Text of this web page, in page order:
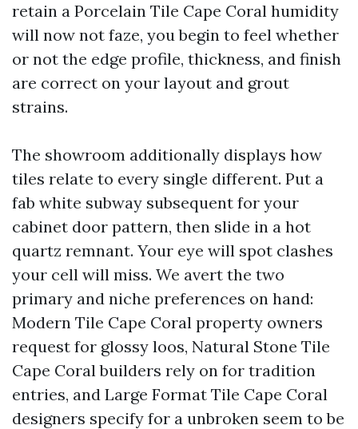
retain a Porcelain Tile Cape Coral humidity
will now not faze, you begin to feel whether
or not the edge profile, thickness, and finish
are correct on your layout and grout
strains.
The showroom additionally displays how
tiles relate to every single different. Put a
fab white subway subsequent for your
cabinet door pattern, then slide in a hot
quartz remnant. Your eye will spot clashes
your cell will miss. We avert the two
primary and niche preferences on hand:
Modern Tile Cape Coral property owners
request for glossy loos, Natural Stone Tile
Cape Coral builders rely on for tradition
entries, and Large Format Tile Cape Coral
designers specify for a unbroken seem to be